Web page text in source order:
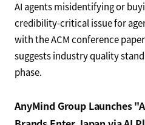
AI agents misidentifying or
credibility-critical issue for
with the ACM conference
suggests industry quality
phase.
AnyMind Group Launches